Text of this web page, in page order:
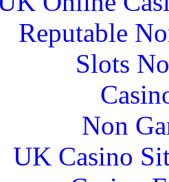
Reputable
Slots
Non
UK Casino